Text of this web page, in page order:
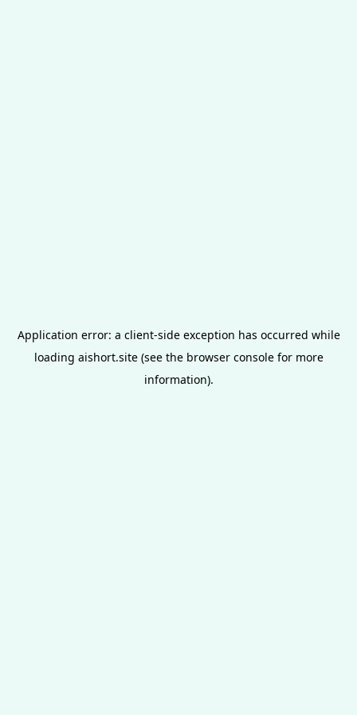
Application error: a client-side exception has occurred while
loading aishort.site(see the browser consolefor more
information).